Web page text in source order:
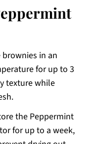
in an
for up to 3
texture while
the Peppermint
for up to a week,